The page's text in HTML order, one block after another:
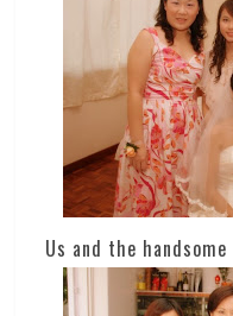
Us and the handsome